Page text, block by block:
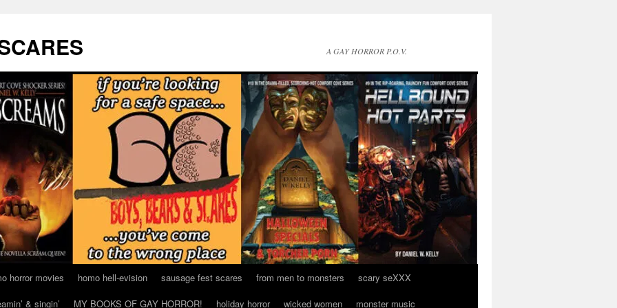
A GAY HORROR P.O.V.
horror movies homo hell-evision sausage fest scares from men to monsters
scary seXXX
& singin’ MY BOOKS OF GAY HORROR! holiday horror wicked women
monster music